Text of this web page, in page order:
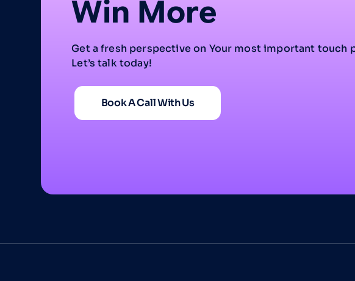
Win More
Get a fresh perspective on Your most important touch
Let’s talk today!
Book A Call With Us